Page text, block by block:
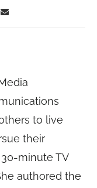
to live
their
minute TV
authored the